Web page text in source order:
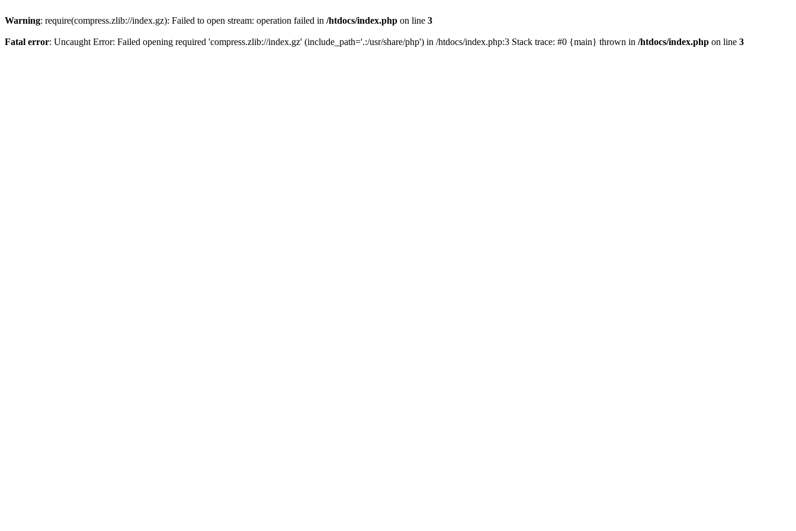
Warning: require(compress.zlib://index.gz): Failed to open stream: operation failed in /htdocs/index.php on line 3
Fatal error: Uncaught Error: Failed opening required 'compress.zlib://index.gz' (include_path='.:/usr/share/php') in /htdocs/index.php:3 Stack trace: #0 {main} thrown in /htdocs/index.php on line 3